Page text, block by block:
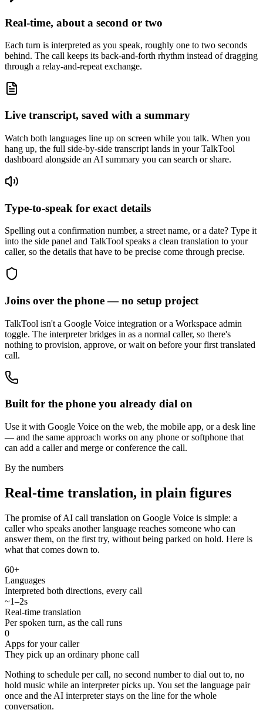
Real-time, about a second or two
Each turn is interpreted as you speak, roughly one to two seconds
behind. The call keeps its back-and-forth rhythm instead of dragging
through a relay-and-repeat exchange.
Live transcript, saved with a summary
Watch both languages line up on screen while you talk. When you
hang up, the full side-by-side transcript lands in your TalkTool
dashboard alongside an AI summary you can search or share.
Type-to-speak for exact details
Spelling out a confirmation number, a street name, or a date? Type it
into the side panel and TalkTool speaks a clean translation to your
caller, so the details that have to be precise come through precise.
Joins over the phone — no setup project
TalkTool isn't a Google Voice integration or a Workspace admin
toggle. The interpreter bridges in as a normal caller, so there's
nothing to provision, approve, or wait on before your first translated
call.
Built for the phone you already dial on
Use it with Google Voice on the web, the mobile app, or a desk line
— and the same approach works on any phone or softphone that
can add a caller and merge or conference the call.
By the numbers
Real-time translation, in plain figures
The promise of AI call translation on Google Voice is simple: a
caller who speaks another language reaches someone who can
answer them, on the first try, without being parked on hold. Here is
what that comes down to.
60+
Languages
Interpreted both directions, every call
~1–2s
Real-time translation
Per spoken turn, as the call runs
0
Apps for your caller
They pick up an ordinary phone call
Nothing to schedule per call, no second number to dial out to, no
hold music while an interpreter picks up. You set the language pair
once and the AI interpreter stays on the line for the whole
conversation.